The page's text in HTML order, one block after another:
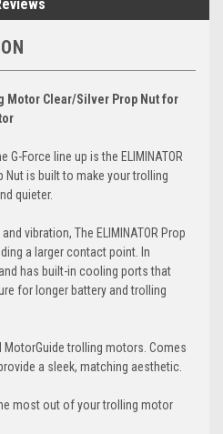
Motor Clear/Silver Prop Nut for
Force line up is the ELIMINATOR
Nut is built to make your trolling
quieter.
vibration, The ELIMINATOR Prop
a larger contact point. In
has built-in cooling ports that
for longer battery and trolling
MotorGuide trolling motors. Comes
a sleek, matching aesthetic.
most out of your trolling motor